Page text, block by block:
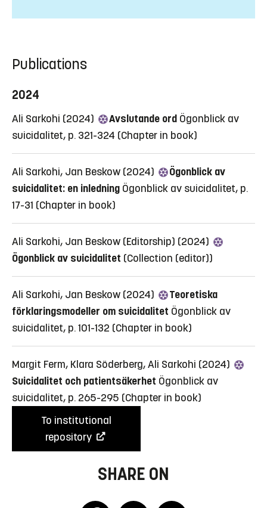
Publications
2024
Ali Sarkohi (2024) Avslutande ord Ögonblick av
suicidalitet, p. 321-324 (Chapter in book)
Ali Sarkohi, Jan Beskow (2024)
Ögonblick av
suicidalitet: en inledning Ögonblick av suicidalitet, p.
17-31 (Chapter in book)
Ali Sarkohi, Jan Beskow (Editorship) (2024)
Ögonblick av suicidalitet (Collection (editor))
Ali Sarkohi, Jan Beskow (2024)
Teoretiska
förklaringsmodeller om suicidalitet Ögonblick av
suicidalitet, p. 101-132 (Chapter in book)
Margit Ferm, Klara Söderberg, Ali Sarkohi (2024)
Suicidalitet och patientsäkerhet Ögonblick av
suicidalitet, p. 265-295 (Chapter in book)
To institutional
repository
SHARE ON